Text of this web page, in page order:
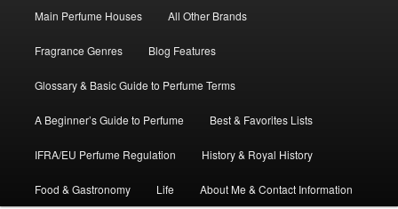
Skip
to
primary
content
Skip
to
secondary
content
Main Perfume Houses All Other Brands
Fragrance Genres Blog Features
Glossary & Basic Guide to Perfume Terms
A Beginner’s Guide to Perfume Best & Favorites Lists
IFRA/EU Perfume Regulation History & Royal History
Food & Gastronomy Life About Me & Contact Information